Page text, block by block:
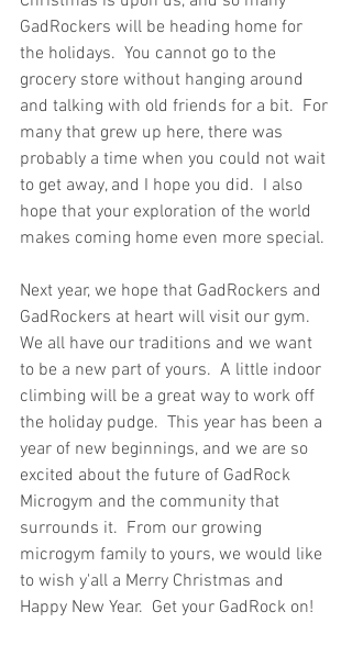
GadRockers will be heading home for
the holidays.  You cannot go to the
grocery store without hanging around
and talking with old friends for a bit.  For
many that grew up here, there was
probably a time when you could not wait
to get away, and I hope you did.  I also
hope that your exploration of the world
makes coming home even more special.
Next year, we hope that GadRockers and
GadRockers at heart will visit our gym.
We all have our traditions and we want
to be a new part of yours.  A little indoor
climbing will be a great way to work off
the holiday pudge.  This year has been a
year of new beginnings, and we are so
excited about the future of GadRock
Microgym and the community that
surrounds it.  From our growing
microgym family to yours, we would like
to wish y'all a Merry Christmas and
Happy New Year.  Get your GadRock on!